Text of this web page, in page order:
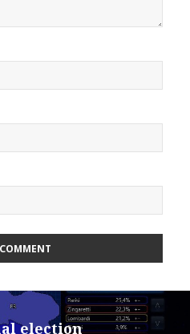
election